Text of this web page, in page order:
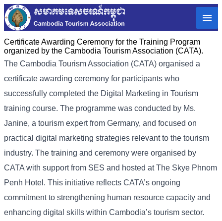
Certificate Awarding Ceremony for the Training Program
organized by the Cambodia Tourism Association (CATA).
The Cambodia Tourism Association (CATA) organised a
certificate awarding ceremony for participants who
successfully completed the Digital Marketing in Tourism
training course. The programme was conducted by Ms.
Janine, a tourism expert from Germany, and focused on
practical digital marketing strategies relevant to the tourism
industry. The training and ceremony were organised by
CATA with support from SES and hosted at The Skye Phnom
Penh Hotel. This initiative reflects CATA’s ongoing
commitment to strengthening human resource capacity and
enhancing digital skills within Cambodia’s tourism sector.